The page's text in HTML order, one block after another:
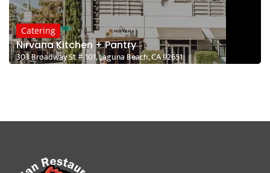
Catering
Nirvana Kitchen + Pantry
303 Broadway St # 101, Laguna Beach, CA 92651